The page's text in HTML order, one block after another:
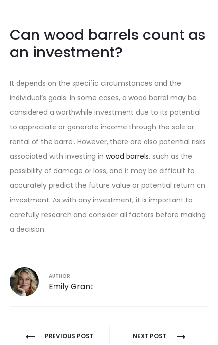
Can wood barrels count as
an investment?
It depends on the specific circumstances and the
individual’s goals. In some cases, a wood barrel may be
considered a worthwhile investment due to its potential
to appreciate or generate income through the sale or
rental of the barrel. However, there are also potential risks
associated with investing in wood barrels, such as the
possibility of damage or loss, and it may be difficult to
accurately predict the future value or potential return on
investment. As with any investment, it is important to
carefully research and consider all factors before making
a decision.
AUTHOR
Emily Grant
Post
PREVIOUS POST NEXT POST